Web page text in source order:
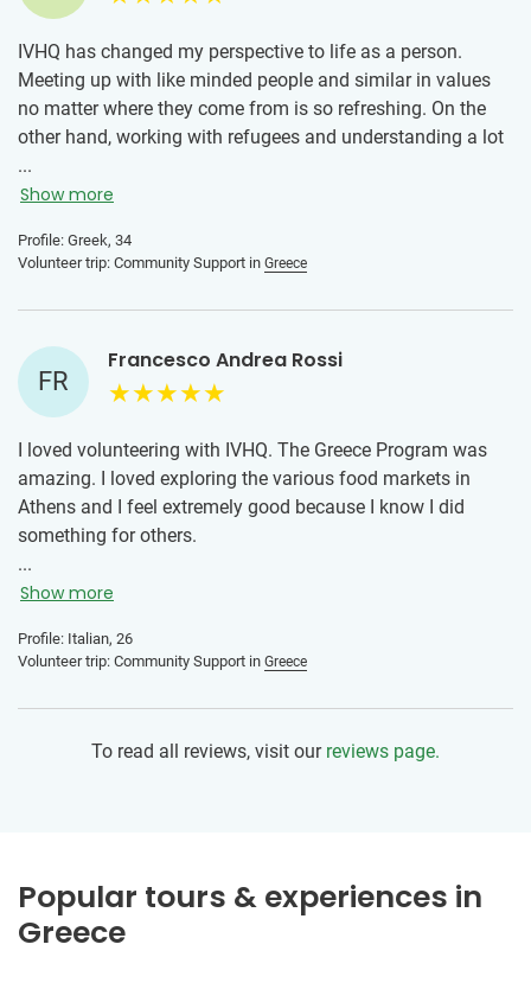
IVHQ has changed my perspective to life as a person.
Meeting up with like minded people and similar in values
no matter where they come from is so refreshing. On the
other hand, working with refugees and understanding a lot
about them has broadened my scope of knowledge and
has made me aware of the struggles one can have and
...
Show more
Profile: Greek, 34
Volunteer trip: Community Support in Greece
FR
Francesco Andrea Rossi
I loved volunteering with IVHQ. The Greece Program was
amazing. I loved exploring the various food markets in
Athens and I feel extremely good because I know I did
something for others.
...
Show more
Profile: Italian, 26
Volunteer trip: Community Support in Greece
To read all reviews, visit our reviews page.
Popular tours & experiences in
Greece